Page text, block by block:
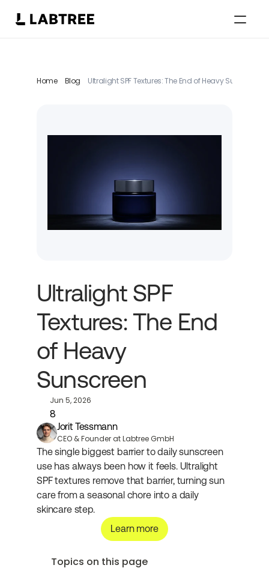
Home Blog Ultralight SPF Textures: The End of Heavy Sunscreen
Ultralight SPF
Textures: The End
of Heavy
Sunscreen
Jun 5, 2026
8
Jorit Tessmann
CEO & Founder at Labtree GmbH
The single biggest barrier to daily sunscreen
use has always been how it feels. Ultralight
SPF textures remove that barrier, turning sun
care from a seasonal chore into a daily
skincare step.
Learn more
Topics on this page